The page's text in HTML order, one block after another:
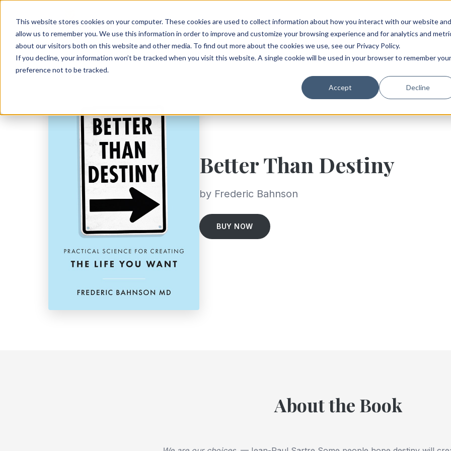
This website stores cookies on your computer. These cookies are used to collect information about how you interact with our website and
allow us to remember you. We use this information in order to improve and customize your browsing experience and for analytics and
about our visitors both on this website and other media. To find out more about the cookies we use, see our Privacy Policy.
If you decline, your information won’t be tracked when you visit this website. A single cookie will be used in your browser to remember your
preference not to be tracked.
Accept Decline
Better Than Destiny
by Frederic Bahnson
BUY NOW
About the Book